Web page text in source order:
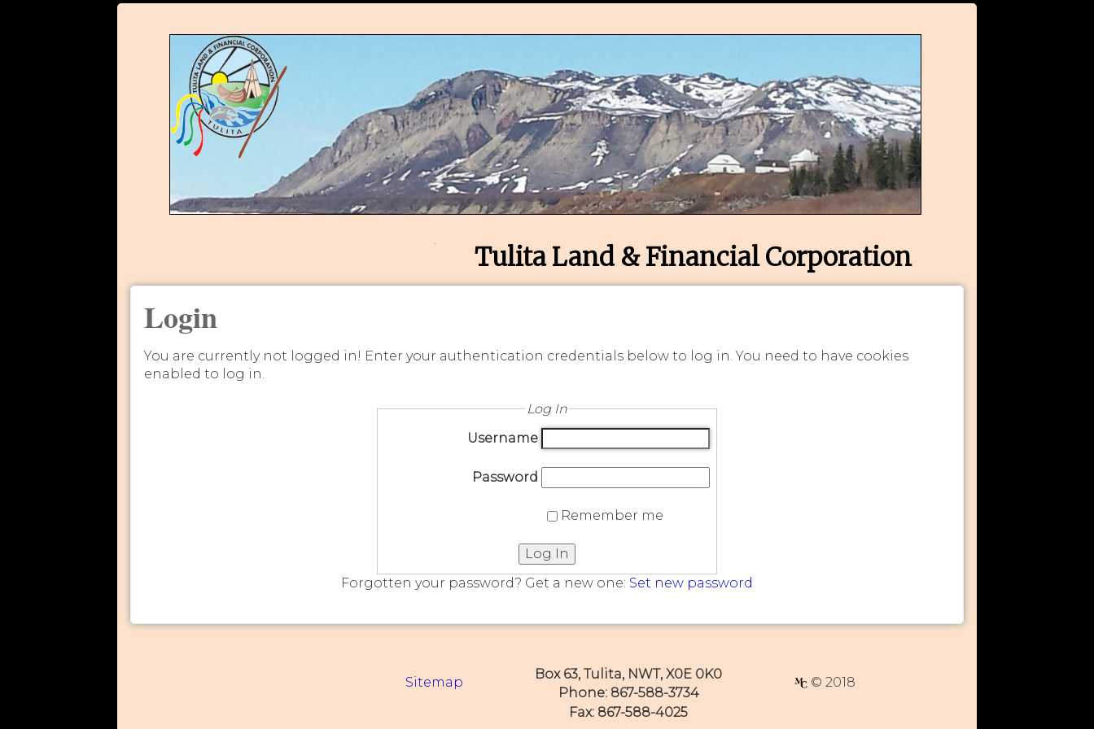
Tulita Land & Financial Corporation
Login
You are currently not logged in! Enter your authentication credentials below to log in. You need to have cookies
enabled to log in.
Log In
Username
Password
Remember me
Log In
Forgotten your password? Get a new one: Set new password
Sitemap
Box 63, Tulita, NWT, X0E 0K0
Phone: 867-588-3734
Fax: 867-588-4025
© 2018